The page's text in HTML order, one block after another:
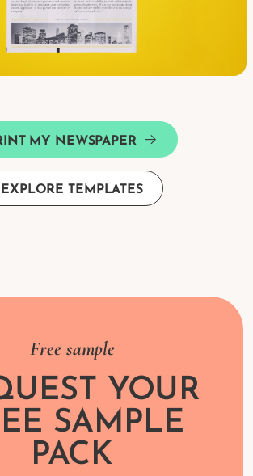
MY NEWSPAPER
EXPLORE TEMPLATES
Free sample
YOUR
SAMPLE
PACK